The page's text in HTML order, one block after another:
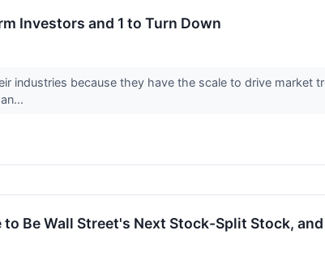
Investors and 1 to Turn Down
industries because they have the scale to drive market
Be Wall Street's Next Stock-Split Stock,